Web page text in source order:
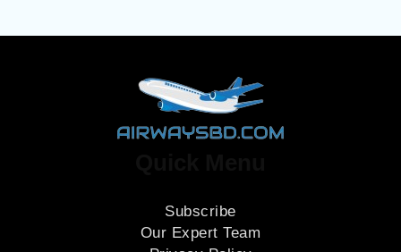
Subscribe
Our Expert Team